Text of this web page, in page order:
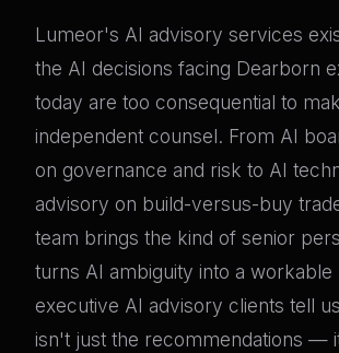
Lumeor's AI advisory services
the AI decisions facing Dearborn
today are too consequential to
independent counsel. From AI
on governance and risk to AI
advisory on build-versus-buy
team brings the kind of senior
turns AI ambiguity into a workable
executive AI advisory clients tell
isn't just the recommendations —